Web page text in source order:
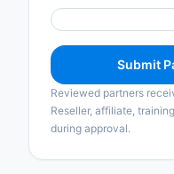
Submit
Reviewed partners
Reseller, affiliate,
during approval.